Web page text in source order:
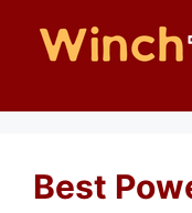
Best